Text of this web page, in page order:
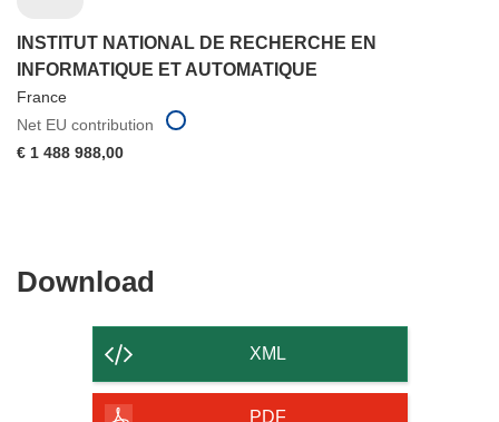
INSTITUT NATIONAL DE RECHERCHE EN
INFORMATIQUE ET AUTOMATIQUE
France
Net EU contribution
€ 1 488 988,00
Download
of
XML
PDF